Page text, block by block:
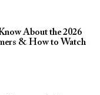
About the 2026
& How to Watch